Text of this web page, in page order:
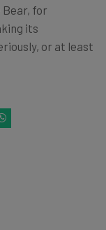
Bear, for
its
or at least